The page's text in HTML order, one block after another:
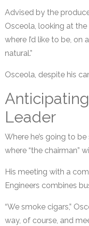
Advised by the
Osceola, looking at the
where I’d like to be, on
natural.”
Osceola, despite his
Leader
Where he’s going to
where “the chairman”
His meeting with a
Engineers combines
“We smoke cigars,”
way, of course, and